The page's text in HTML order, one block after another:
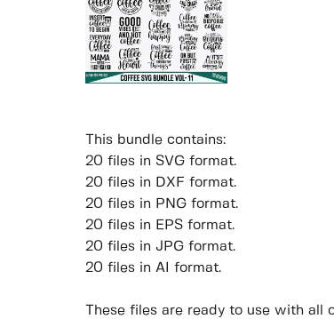
This bundle contains:
20 files in SVG format.
20 files in DXF format.
20 files in PNG format.
20 files in EPS format.
20 files in JPG format.
20 files in AI format.
These files are ready to use with